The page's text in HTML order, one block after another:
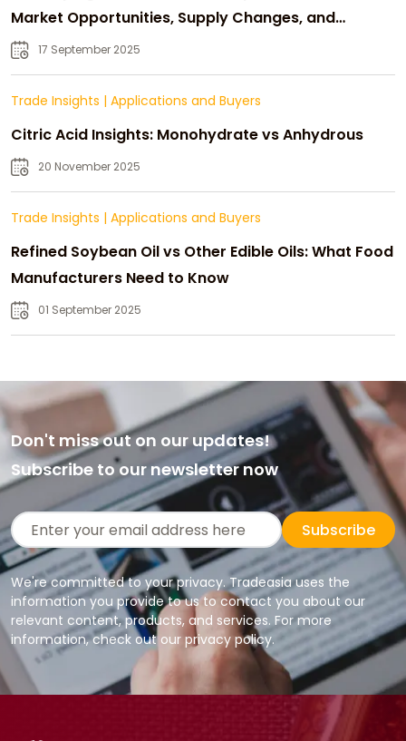
Market Opportunities, Supply Changes, and
Strategic Growth
17 September 2025
Trade Insights | Applications and Buyers
Citric Acid Insights: Monohydrate vs Anhydrous
20 November 2025
Trade Insights | Applications and Buyers
Refined Soybean Oil vs Other Edible Oils: What Food
Manufacturers Need to Know
01 September 2025
Don't miss out on our updates!
Subscribe to our newsletter now
Subscribe
We're committed to your privacy. Tradeasia uses the
information you provide to us to contact you about our
relevant content, products, and services. For more
information, check out our privacy policy.